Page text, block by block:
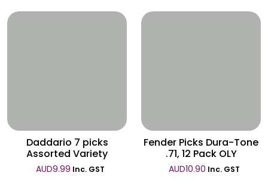
Daddario 7 picks
Assorted Variety
AUD9.99 Inc. GST
Fender Picks Dura-Tone
.71, 12 Pack OLY
AUD10.90 Inc. GST